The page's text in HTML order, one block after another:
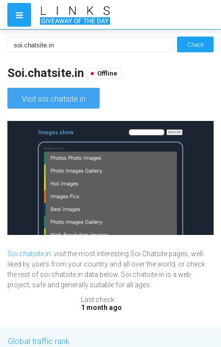
Check
Soi.chatsite.in Offline
Visit soi.chatsite.in
Soi.chatsite.in: visit the most interesting Soi Chatsite pages, well-
liked by users from your country and all over the world, or check
the rest of soi.chatsite.in data below. Soi.chatsite.in is a web
project, safe and generally suitable for all ages.
Last check:
1 month ago
Global traffic rank